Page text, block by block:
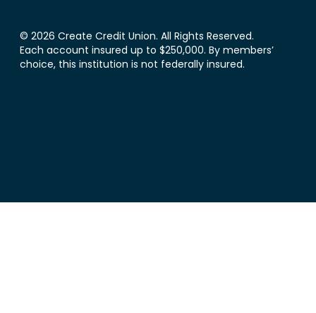
© 2026 Create Credit Union. All Rights Reserved.
Each account insured up to $250,000. By members’
choice, this institution is not federally insured.